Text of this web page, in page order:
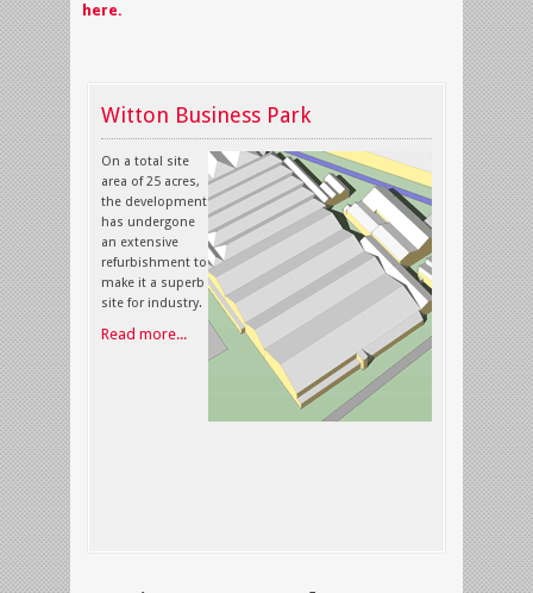
here.
Witton Business Park
On a total site
area of 25 acres,
the development
has undergone
an extensive
refurbishment to
make it a superb
site for industry.
Read more...